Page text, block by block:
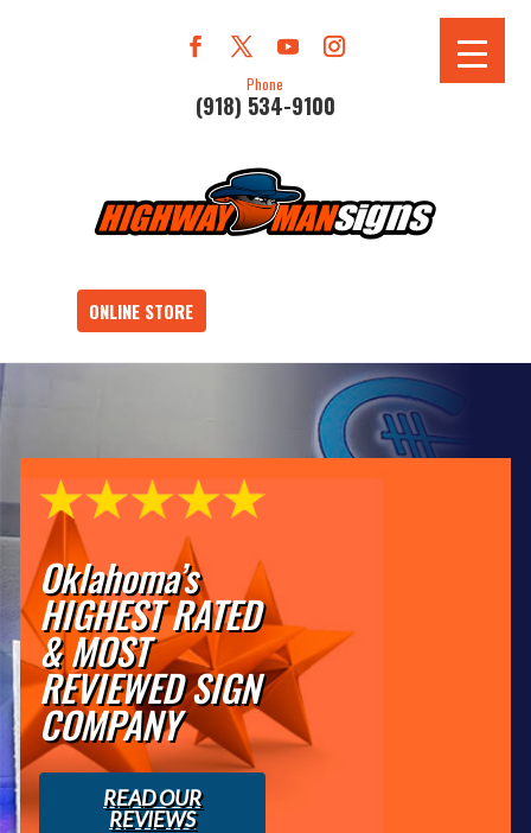
Phone
(918) 534-9100
ONLINE STORE
Oklahoma’s
HIGHEST RATED
& MOST
REVIEWED SIGN
COMPANY
READ OUR
REVIEWS